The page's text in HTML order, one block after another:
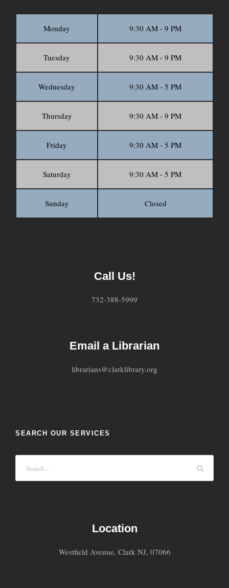
Monday 9:30 AM - 9 PM
Tuesday 9:30 AM - 9 PM
Wednesday 9:30 AM - 5 PM
Thursday 9:30 AM - 9 PM
Friday 9:30 AM - 5 PM
Saturday 9:30 AM - 5 PM
Sunday Closed
Call Us!
732-388-5999
Email a Librarian
librarians@clarklibrary.org
SEARCH OUR SERVICES
Location
Westfield Avenue, Clark NJ, 07066